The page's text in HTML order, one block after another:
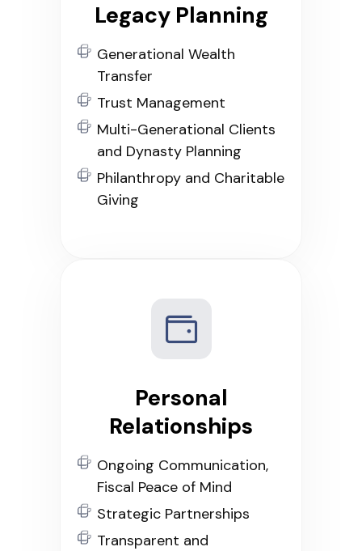
Legacy Planning
Generational Wealth
Transfer
Trust Management
Multi-Generational Clients
and Dynasty Planning
Philanthropy and Charitable
Giving
Personal
Relationships
Ongoing Communication,
Fiscal Peace of Mind
Strategic Partnerships
Transparent and